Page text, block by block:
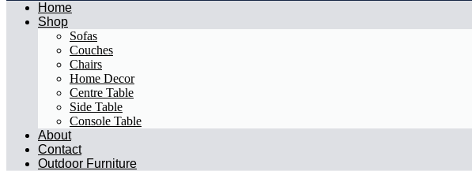
Home
Shop
Sofas
Couches
Chairs
Home Decor
Centre Table
Side Table
Console Table
About
Contact
Outdoor Furniture